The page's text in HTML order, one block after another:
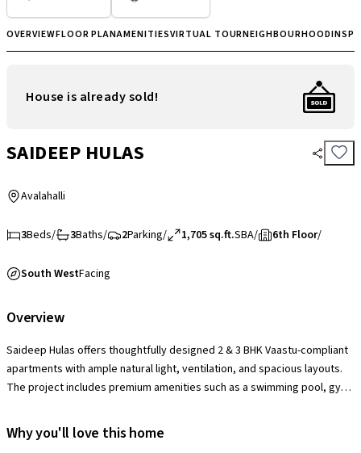
OVERVIEWFLOOR PLANAMENITIESVIRTUAL TOURNEIGHBOURHOOD
House is already sold!
SAIDEEP HULAS
Avalahalli
3Beds/ 3Baths/ 2Parking/ 1,705 sq.ft.SBA/ 6th Floor/
South WestFacing
Overview
Saideep Hulas offers thoughtfully designed 2 & 3 BHK Vaastu-compliant
apartments with ample natural light, ventilation, and spacious layouts.
The project includes premium amenities such as a swimming pool, gym,
indoor games, and a multipurpose hall. It ensures safety and
convenience with 24/7 security, CCTV surveillance, intercom, power
Why you'll love this home